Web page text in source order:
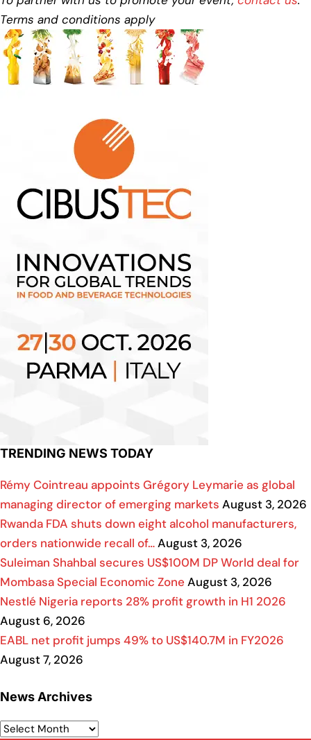
Terms and conditions apply
TRENDING NEWS TODAY
Rémy Cointreau appoints Grégory Leymarie as global
managing director of emerging markets August 3, 2026
Rwanda FDA shuts down eight alcohol manufacturers,
orders nationwide recall of…August 3, 2026
Suleiman Shahbal secures US$100M DP World deal for
Mombasa Special Economic Zone August 3, 2026
Nestlé Nigeria reports 28% profit growth in H1 2026
August 6, 2026
EABL net profit jumps 49% to US$140.7M in FY2026
August 7, 2026
News Archives